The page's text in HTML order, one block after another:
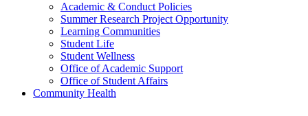
Academic & Conduct Policies
Summer Research Project Opportunity
Learning Communities
Student Life
Student Wellness
Office of Academic Support
Office of Student Affairs
Community Health